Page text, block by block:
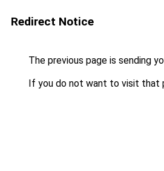
Redirect Notice
The previous page is sending
If you do not want to visit that